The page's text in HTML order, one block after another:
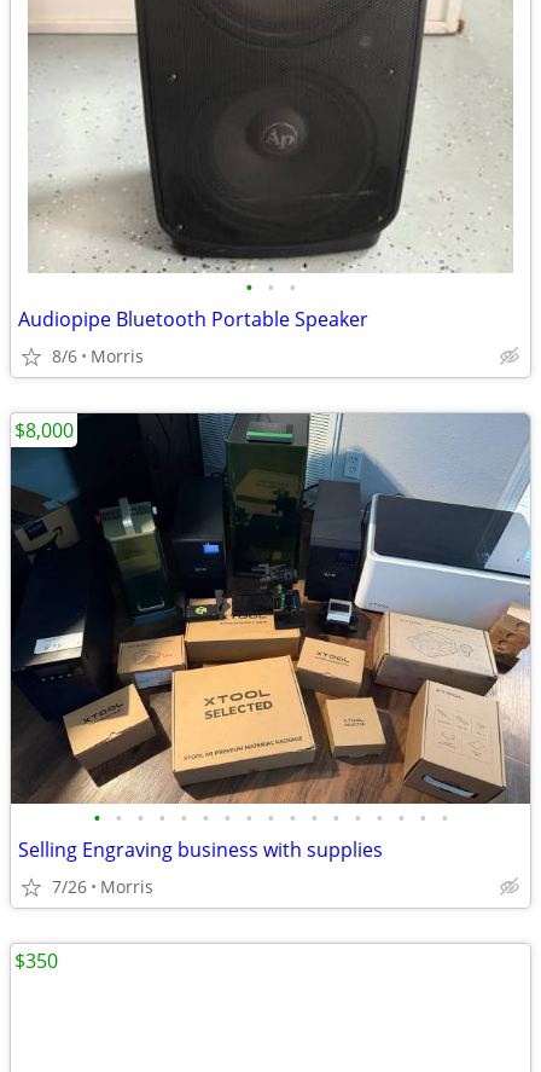
• • •
Audiopipe Bluetooth Portable Speaker
8/6 Morris
• • • • • • • • • • • • • • • • •
Selling Engraving business with supplies
7/26 Morris
$8,000
$350